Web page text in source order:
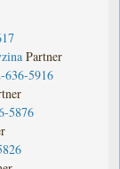
Partner
636-5916
5876